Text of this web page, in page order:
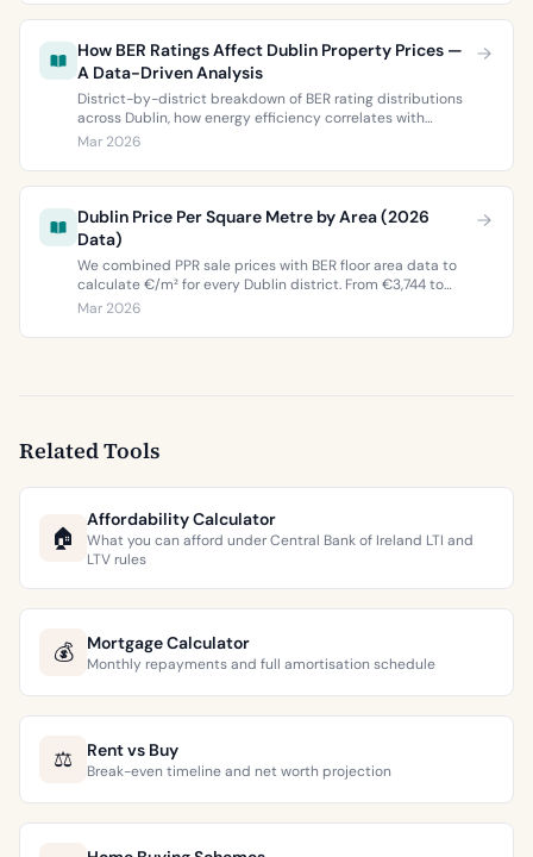
How BER Ratings Affect Dublin Property Prices —
A Data-Driven Analysis
District-by-district breakdown of BER rating distributions
across Dublin, how energy efficiency correlates with
property values, and what the green premium means for
Mar 2026
Dublin Price Per Square Metre by Area (2026
Data)
We combined PPR sale prices with BER floor area data to
calculate €/m² for every Dublin district. From €3,744 to
€9,473 per square metre.
Mar 2026
Related Tools
🏠
Affordability Calculator
What you can afford under Central Bank of Ireland LTI and
LTV rules
💰 Mortgage Calculator
Monthly repayments and full amortisation schedule
⚖️ Rent vs Buy
Break-even timeline and net worth projection